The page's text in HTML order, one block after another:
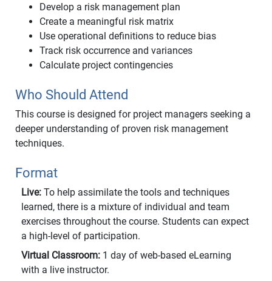
Develop a risk management plan
Create a meaningful risk matrix
Use operational definitions to reduce bias
Track risk occurrence and variances
Calculate project contingencies
Who Should Attend
This course is designed for project managers seeking a
deeper understanding of proven risk management
techniques.
Format
Live: To help assimilate the tools and techniques
learned, there is a mixture of individual and team
exercises throughout the course. Students can expect
a high-level of participation.
Virtual Classroom: 1 day of web-based eLearning
with a live instructor.